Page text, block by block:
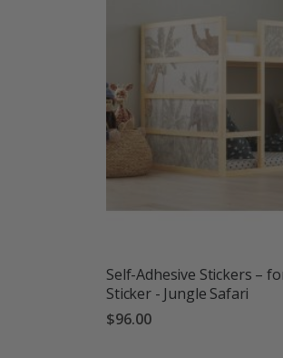
Self-Adhesive Stickers –
Sticker - Jungle Safari
$96.00